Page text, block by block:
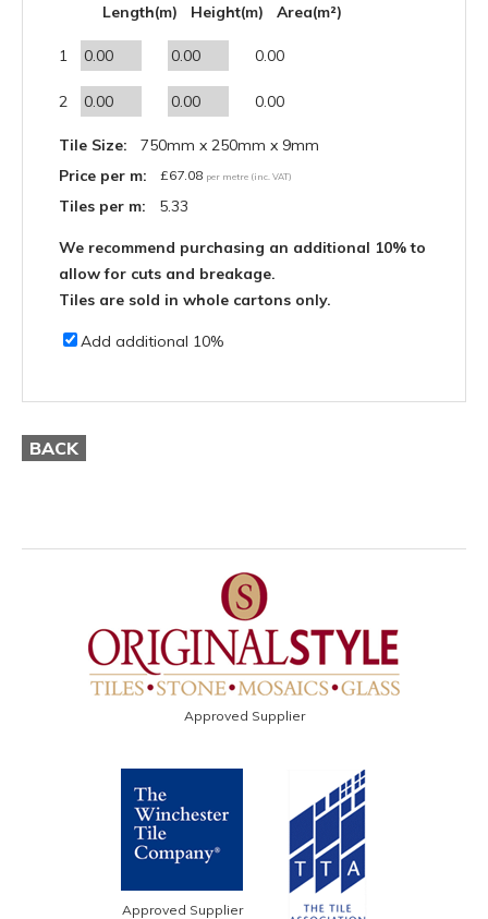
Length(m) Height(m) Area(m²)
1 0.00
2 0.00
Tile Size:
750mm x 250mm x 9mm
Price per m:
£67.08 per metre (inc. VAT)
Tiles per m: 5.33
We recommend purchasing an additional 10% to
allow for cuts and breakage.
Tiles are sold in whole cartons only.
Add additional 10%
BACK
Approved Supplier
Approved Supplier